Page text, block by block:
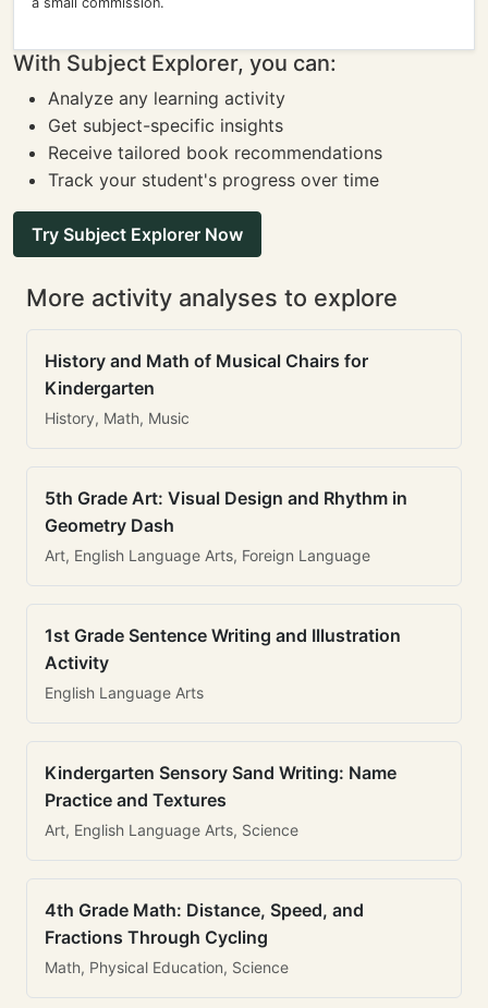
With Subject Explorer, you can:
Analyze any learning activity
Get subject-specific insights
Receive tailored book recommendations
Track your student's progress over time
Try Subject Explorer Now
More activity analyses to explore
History and Math of Musical Chairs for
Kindergarten
History, Math, Music
5th Grade Art: Visual Design and Rhythm in
Geometry Dash
Art, English Language Arts, Foreign Language
1st Grade Sentence Writing and Illustration
Activity
English Language Arts
Kindergarten Sensory Sand Writing: Name
Practice and Textures
Art, English Language Arts, Science
4th Grade Math: Distance, Speed, and
Fractions Through Cycling
Math, Physical Education, Science